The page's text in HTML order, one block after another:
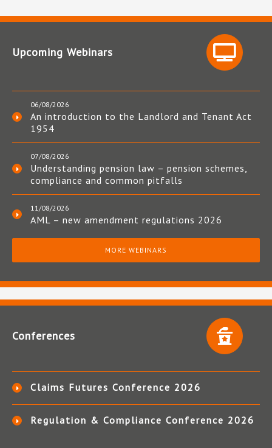
Upcoming Webinars
06/08/2026
An introduction to the Landlord and Tenant Act
1954
07/08/2026
Understanding pension law – pension schemes,
compliance and common pitfalls
11/08/2026
AML – new amendment regulations 2026
MORE WEBINARS
Conferences
Claims Futures Conference 2026
Regulation & Compliance Conference 2026